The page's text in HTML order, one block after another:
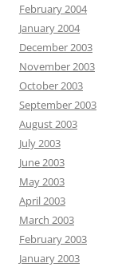
February 2004
January 2004
December 2003
November 2003
October 2003
September 2003
August 2003
July 2003
June 2003
May 2003
April 2003
March 2003
February 2003
January 2003